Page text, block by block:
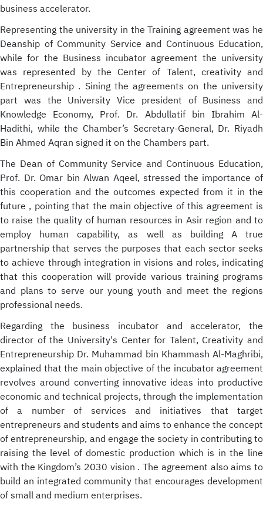
business accelerator.
Representing the university in the Training agreement was he
Deanship of Community Service and Continuous Education,
while for the Business incubator agreement the university
was represented by the Center of Talent, creativity and
Entrepreneurship . Sining the agreements on the university
part was the University Vice president of Business and
Knowledge Economy, Prof. Dr. Abdullatif bin Ibrahim Al-
Hadithi, while the Chamber’s Secretary-General, Dr. Riyadh
Bin Ahmed Aqran signed it on the Chambers part.
The Dean of Community Service and Continuous Education,
Prof. Dr. Omar bin Alwan Aqeel, stressed the importance of
this cooperation and the outcomes expected from it in the
future , pointing that the main objective of this agreement is
to raise the quality of human resources in Asir region and to
employ human capability, as well as building A true
partnership that serves the purposes that each sector seeks
to achieve through integration in visions and roles, indicating
that this cooperation will provide various training programs
and plans to serve our young youth and meet the regions
professional needs.
Regarding the business incubator and accelerator, the
director of the University's Center for Talent, Creativity and
Entrepreneurship Dr. Muhammad bin Khammash Al-Maghribi,
explained that the main objective of the incubator agreement
revolves around converting innovative ideas into productive
economic and technical projects, through the implementation
of a number of services and initiatives that target
entrepreneurs and students and aims to enhance the concept
of entrepreneurship, and engage the society in contributing to
raising the level of domestic production which is in the line
with the Kingdom’s 2030 vision . The agreement also aims to
build an integrated community that encourages development
of small and medium enterprises.